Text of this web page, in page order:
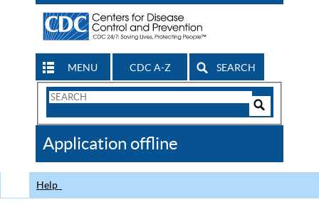
MENU CDC A-Z SEARCH
Search
CDC
Application offline
Help